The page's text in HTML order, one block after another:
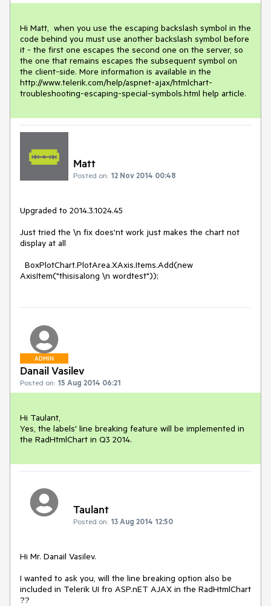
Hi Matt,  when you use the escaping backslash symbol in the
code behind you must use another backslash symbol before
it - the first one escapes the second one on the server, so
the one that remains escapes the subsequent symbol on
the client-side. More information is available in the
http://www.telerik.com/help/aspnet-ajax/htmlchart-
troubleshooting-escaping-special-symbols.html help article.
Matt
Posted on: 12 Nov 2014 00:48
Upgraded to 2014.3.1024.45
Just tried the \n fix does'nt work just makes the chart not
display at all
AxisItem("thisisalong \n wordtest"));
ADMIN
Danail Vasilev
Posted on: 15 Aug 2014 06:21
Hi Taulant,
Yes, the labels' line breaking feature will be implemented in
the RadHtmlChart in Q3 2014.
Taulant
Posted on: 13 Aug 2014 12:50
Hi Mr. Danail Vasilev.
I wanted to ask you, will the line breaking option also be
included in Telerik UI fro ASP.nET AJAX in the RadHtmlChart
??